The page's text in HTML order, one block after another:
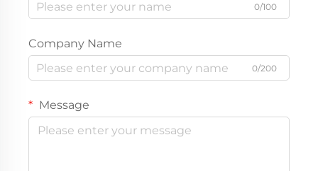
0/100
Company Name
0/200
Message